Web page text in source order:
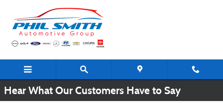
Testimonials
Hear What Our Customers Have to Say